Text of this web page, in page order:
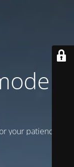
is
your patience!